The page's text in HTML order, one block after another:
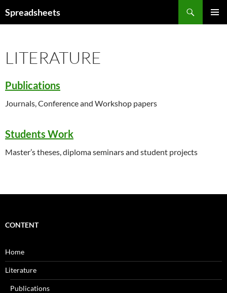
toSpreadsheets
LITERATURE
Publications
Journals, Conference and Workshop papers
Students Work
Master’s theses, diploma seminars and student projects
CONTENT
Home
Literature
Publications